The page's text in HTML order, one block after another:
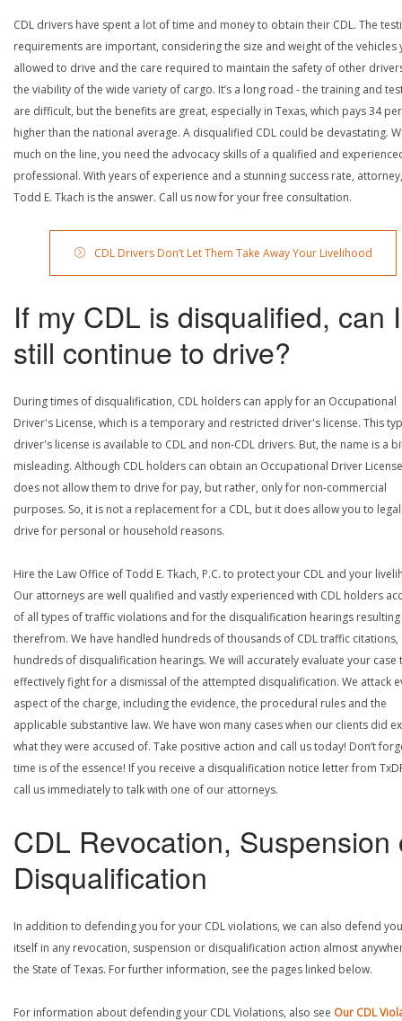
CDL drivers have spent a lot of time and money to obtain their CDL. The
requirements are important, considering the size and weight of the vehicles
allowed to drive and the care required to maintain the safety of other
the viability of the wide variety of cargo. It’s a long road - the training and
are difficult, but the benefits are great, especially in Texas, which pays 34
higher than the national average. A disqualified CDL could be devastating.
much on the line, you need the advocacy skills of a qualified and
professional. With years of experience and a stunning success rate, attorney,
Todd E. Tkach is the answer. Call us now for your free consultation.
CDL Drivers Don’t Let Them Take Away Your Livelihood
If my CDL is disqualified, can I
still continue to drive?
During times of disqualification, CDL holders can apply for an Occupational
Driver's License, which is a temporary and restricted driver's license. This
driver's license is available to CDL and non-CDL drivers. But, the name is a
misleading. Although CDL holders can obtain an Occupational Driver
does not allow them to drive for pay, but rather, only for non-commercial
purposes. So, it is not a replacement for a CDL, but it does allow you to
drive for personal or household reasons.
Hire the Law Office of Todd E. Tkach, P.C. to protect your CDL and your
Our attorneys are well qualified and vastly experienced with CDL holders
of all types of traffic violations and for the disqualification hearings resulting
therefrom. We have handled hundreds of thousands of CDL traffic citations,
hundreds of disqualification hearings. We will accurately evaluate your case
effectively fight for a dismissal of the attempted disqualification. We attack
aspect of the charge, including the evidence, the procedural rules and the
applicable substantive law. We have won many cases when our clients did
what they were accused of. Take positive action and call us today! Don’t
time is of the essence! If you receive a disqualification notice letter from
call us immediately to talk with one of our attorneys.
CDL Revocation, Suspension
Disqualification
In addition to defending you for your CDL violations, we can also defend
itself in any revocation, suspension or disqualification action almost
the State of Texas. For further information, see the pages linked below.
For information about defending your CDL Violations, also see Our CDL